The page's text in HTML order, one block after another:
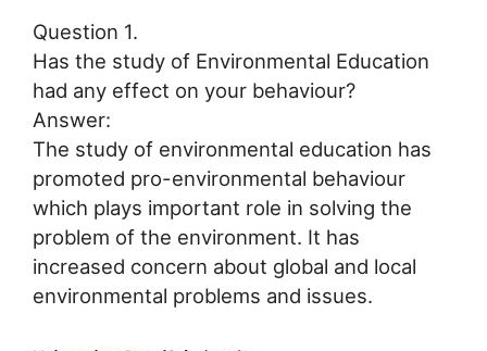
Question 1.
Has the study of Environmental Education
had any effect on your behaviour?
Answer:
The study of environmental education has
promoted pro-environmental behaviour
which plays important role in solving the
problem of the environment. It has
increased concern about global and local
environmental problems and issues.